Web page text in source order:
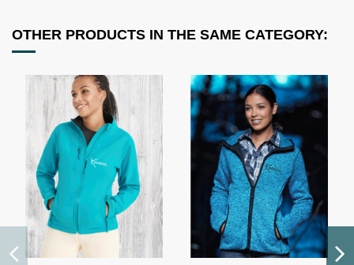
OTHER PRODUCTS IN THE SAME CATEGORY: